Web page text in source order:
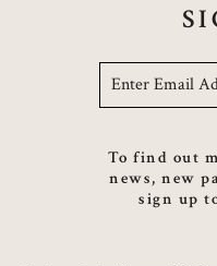
Email
To find out
news, new
sign up